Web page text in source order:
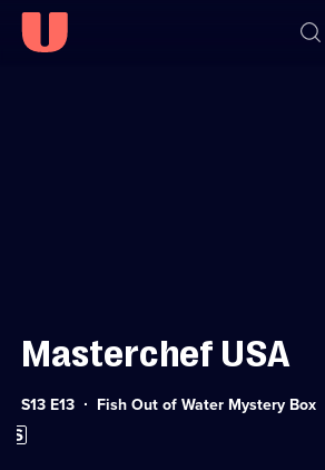
Masterchef USA
Series
Episode
13
S13 E13 Fish Out of Water Mystery Box
Subtitles
available